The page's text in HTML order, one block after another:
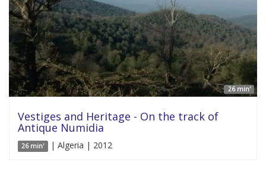
26 min'
Vestiges and Heritage - On the track of
Antique Numidia
26 min' | Algeria | 2012